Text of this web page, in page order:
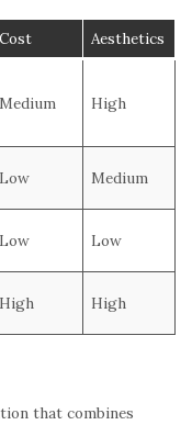
Cost Aesthetics
Medium High
Low Medium
Low Low
High High
that combines